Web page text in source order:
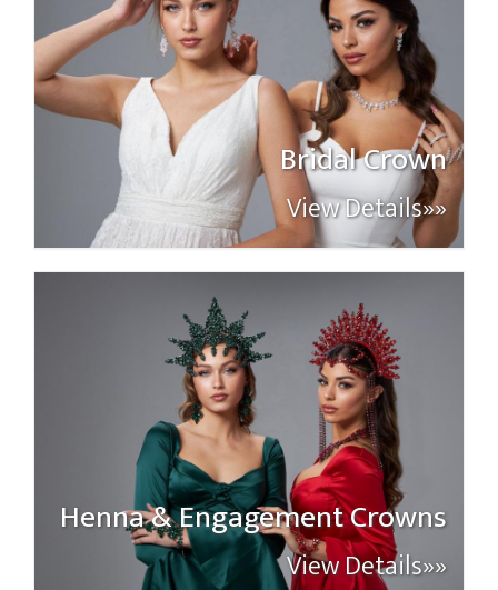
Bridal Crown
View Details»»
Henna & Engagement Crowns
View Details»»